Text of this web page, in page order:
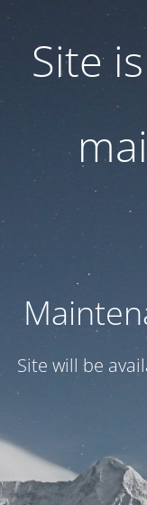
Site
Site will be